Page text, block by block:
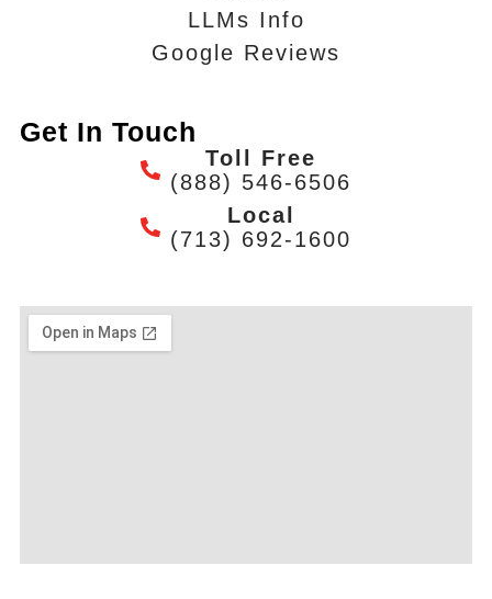
LLMs Info
Google Reviews
Get In Touch
Toll Free
(888) 546-6506
Local
(713) 692-1600